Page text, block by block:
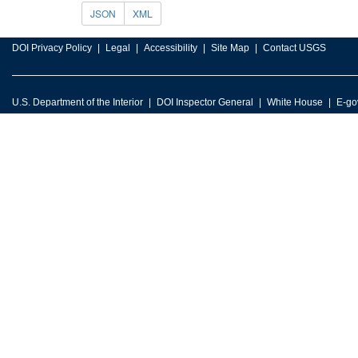
JSON XML
DOI Privacy Policy Legal Accessibility Site Map Contact USGS
U.S. Department of the Interior DOI Inspector General White House E-